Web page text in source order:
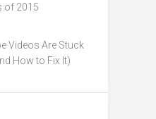
of 2015
Videos Are Stuck
How to Fix It)